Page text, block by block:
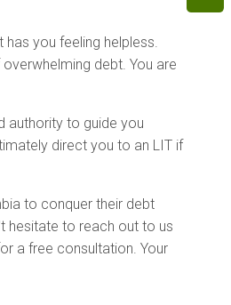
you feeling helpless.
debt. You are
authority to guide you
direct you to an LIT if
to conquer their debt
hesitate to reach out to us
a free consultation. Your